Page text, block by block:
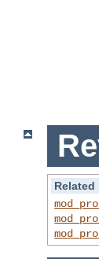
Related